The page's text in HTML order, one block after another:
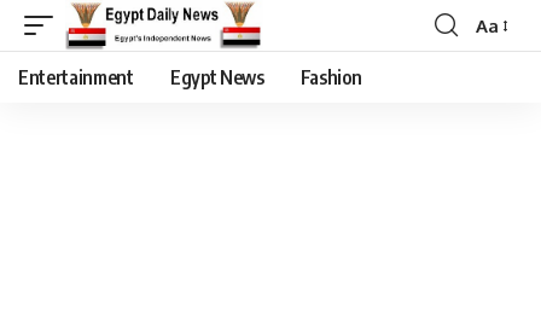
Aa
Entertainment Egypt News Fashion